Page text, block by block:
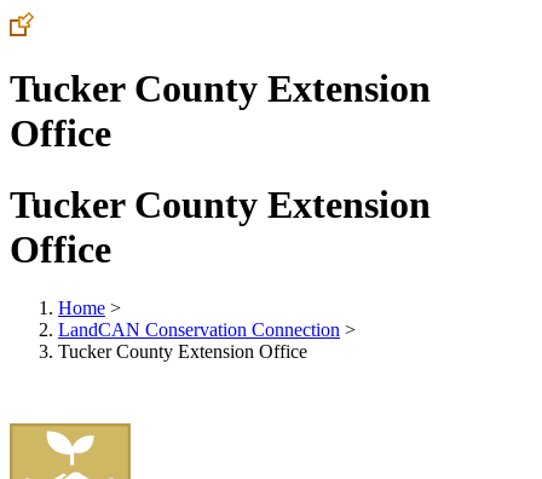
Tucker County Extension
Office
Tucker County Extension
Office
Home >
LandCAN Conservation Connection >
Tucker County Extension Office